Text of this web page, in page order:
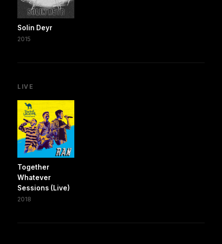
Solin Deyr
2015
LIVE
Together
Whatever
Sessions (Live)
2018